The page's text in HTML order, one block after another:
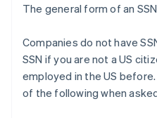
The general form of an
Companies do not have
SSN if you are not a US
employed in the US
of the following when